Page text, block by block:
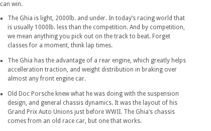
can win.
The Ghia is light, 2000lb. and under. In today’s racing world that
is usually 1000lb. less than the competition. And by competition,
we mean anything you pick out on the track to beat. Forget
classes for a moment, think lap times.
The Ghia has the advantage of a rear engine, which greatly helps
accelleration traction, and weight distribution in braking over
almost any front engine car.
Old Doc Porsche knew what he was doing with the suspension
design, and general chassis dynamics. It was the layout of his
Grand Prix Auto Unions just before WWII. The Ghia’s chassis
comes from an old race car, but one that works.